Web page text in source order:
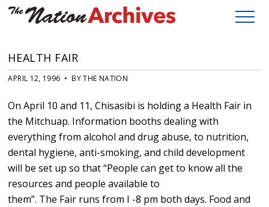
HEALTH FAIR
APRIL 12, 1996 • BY THE NATION
On April 10 and 11, Chisasibi is holding a Health Fair in
the Mitchuap. Information booths dealing with
everything from alcohol and drug abuse, to nutrition,
dental hygiene, anti-smoking, and child development
will be set up so that “People can get to know all the
resources and people available to
them”. The Fair runs from I -8 pm both days. Food and